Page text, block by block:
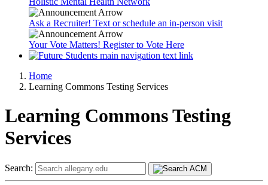
Ask a Recruiter! Text or schedule an in-person visit
Your Vote Matters! Register to Vote Here
Home
Learning Commons Testing Services
Learning Commons Testing
Services
Search: